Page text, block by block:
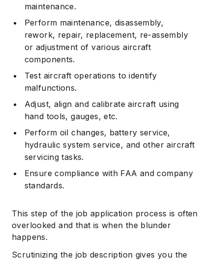
maintenance.
Perform maintenance, disassembly,
rework, repair, replacement, re-assembly
or adjustment of various aircraft
components.
Test aircraft operations to identify
malfunctions.
Adjust, align and calibrate aircraft using
hand tools, gauges, etc.
Perform oil changes, battery service,
hydraulic system service, and other aircraft
servicing tasks.
Ensure compliance with FAA and company
standards.
This step of the job application process is often
overlooked and that is when the blunder
happens.
Scrutinizing the job description gives you the